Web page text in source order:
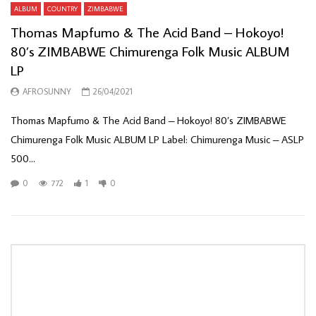
ALBUM COUNTRY ZIMBABWE
Thomas Mapfumo & The Acid Band – Hokoyo!
80’s ZIMBABWE Chimurenga Folk Music ALBUM
LP
AFROSUNNY 26/04/2021
Thomas Mapfumo & The Acid Band ‎– Hokoyo! 80’s ZIMBABWE
Chimurenga Folk Music ALBUM LP Label: Chimurenga Music ‎– ASLP
500...
0 772 1 0